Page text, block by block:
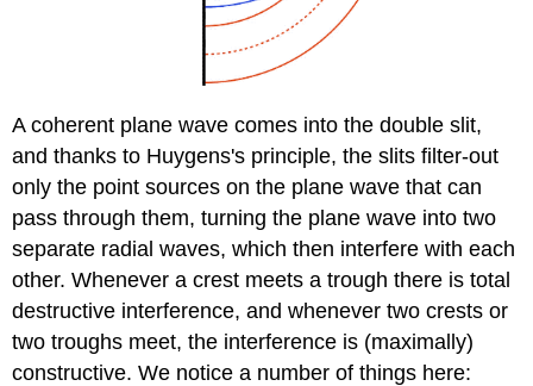
A coherent plane wave comes into the double slit,
and thanks to Huygens's principle, the slits filter-out
only the point sources on the plane wave that can
pass through them, turning the plane wave into two
separate radial waves, which then interfere with each
other. Whenever a crest meets a trough there is total
destructive interference, and whenever two crests or
two troughs meet, the interference is (maximally)
constructive. We notice a number of things here: